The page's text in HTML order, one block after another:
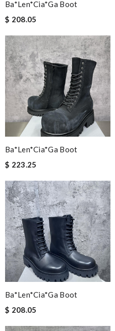
Ba*len*cia*ga Boot
$ 208.05
Ba*len*cia*ga Boot
$ 223.25
Ba*len*cia*ga Boot
$ 208.05